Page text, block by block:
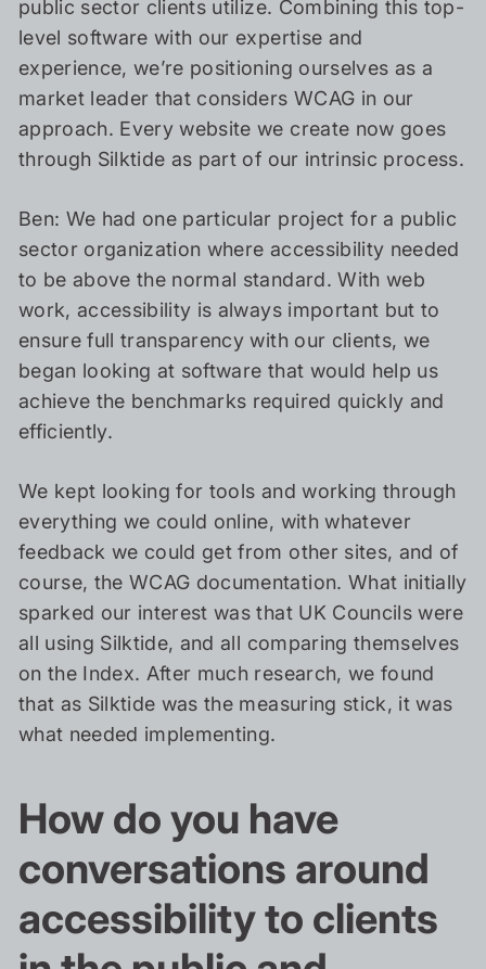
public sector clients utilize. Combining this top-
level software with our expertise and
experience, we’re positioning ourselves as a
market leader that considers WCAG in our
approach. Every website we create now goes
through Silktide as part of our intrinsic process.
Ben: We had one particular project for a public
sector organization where accessibility needed
to be above the normal standard. With web
work, accessibility is always important but to
ensure full transparency with our clients, we
began looking at software that would help us
achieve the benchmarks required quickly and
efficiently.
We kept looking for tools and working through
everything we could online, with whatever
feedback we could get from other sites, and of
course, the WCAG documentation. What initially
sparked our interest was that UK Councils were
all using Silktide, and all comparing themselves
on the Index. After much research, we found
that as Silktide was the measuring stick, it was
what needed implementing.
How do you have
conversations around
accessibility to clients